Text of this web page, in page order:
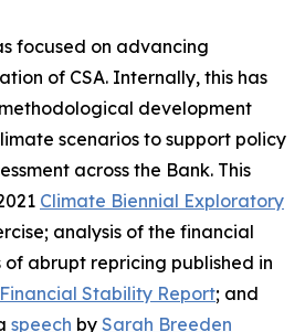
focused on advancing
of CSA. Internally, this has
development
scenarios to support policy
across the Bank. This
Climate Biennial Exploratory
analysis of the financial
abrupt repricing published in
Stability Report; and
speech by Sarah Breeden